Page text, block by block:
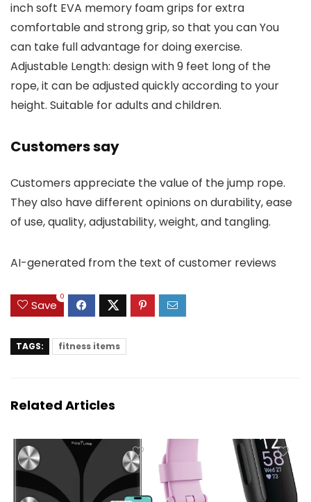
inch soft EVA memory foam grips for extra
comfortable and strong grip, so that you can You
can take full advantage for doing exercise.
Adjustable Length: design with 9 feet long of the
rope, it can be adjusted quickly according to your
height. Suitable for adults and children.
Customers say
Customers appreciate the value of the jump rope.
They also have different opinions on durability, ease
of use, quality, adjustability, weight, and tangling.
AI-generated from the text of customer reviews
Save
0
TAGS: fitness items
Related Articles